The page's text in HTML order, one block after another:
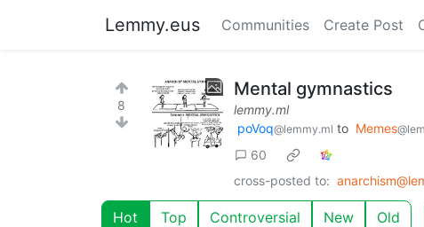
Lemmy.eus Communities Create Post
8
Mental gymnastics
lemmy.ml
poVoq@lemmy.ml to Memes
60
cross-posted to:
Hot Top Controversial New Old